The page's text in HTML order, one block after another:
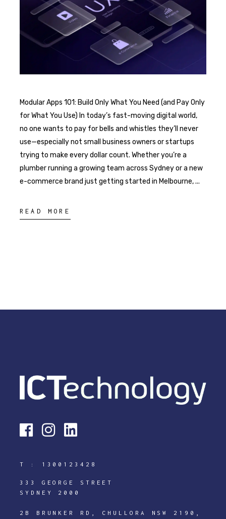
Modular Apps 101: Build Only What You Need (and Pay Only
for What You Use) In today’s fast-moving digital world,
no one wants to pay for bells and whistles they’ll never
use—especially not small business owners or startups
trying to make every dollar count. Whether you’re a
plumber running a growing team across Sydney or a new
e-commerce brand just getting started in Melbourne,
READ MORE
T : 1300123428
333 GEORGE STREET
SYDNEY 2000
2B BRUNKER RD, CHULLORA NSW 2190,